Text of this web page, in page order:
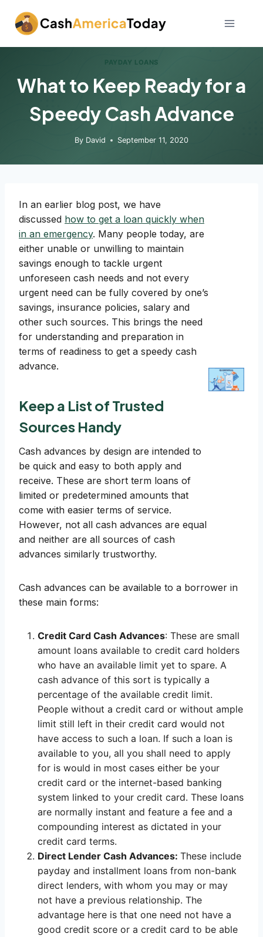
content
PAYDAY LOANS
What to Keep Ready for a
Speedy Cash Advance
By David September 11, 2020
In an earlier blog post, we have
discussed how to get a loan quickly when
in an emergency. Many people today, are
either unable or unwilling to maintain
savings enough to tackle urgent
unforeseen cash needs and not every
urgent need can be fully covered by one’s
savings, insurance policies, salary and
other such sources. This brings the need
for understanding and preparation in
terms of readiness to get a speedy cash
advance.
Keep a List of Trusted
Sources Handy
Cash advances by design are intended to
be quick and easy to both apply and
receive. These are short term loans of
limited or predetermined amounts that
come with easier terms of service.
However, not all cash advances are equal
and neither are all sources of cash
advances similarly trustworthy.
Cash advances can be available to a borrower in
these main forms:
Credit Card Cash Advances: These are small
amount loans available to credit card holders
who have an available limit yet to spare. A
cash advance of this sort is typically a
percentage of the available credit limit.
People without a credit card or without ample
limit still left in their credit card would not
have access to such a loan. If such a loan is
available to you, all you shall need to apply
for is would in most cases either be your
credit card or the internet-based banking
system linked to your credit card. These loans
are normally instant and feature a fee and a
compounding interest as dictated in your
credit card terms.
Direct Lender Cash Advances: These include
payday and installment loans from non-bank
direct lenders, with whom you may or may
not have a previous relationship. The
advantage here is that one need not have a
good credit score or a credit card to be able